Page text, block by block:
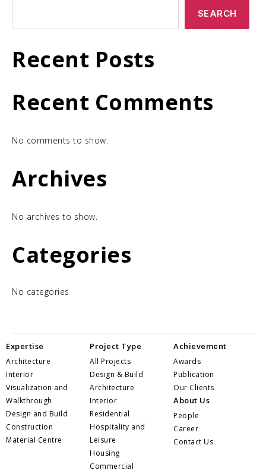
SEARCH
Recent Posts
Recent Comments
No comments to show.
Archives
No archives to show.
Categories
No categories
Expertise
Architecture
Interior
Visualization and
Walkthrough
Design and Build
Construction
Material Centre
Project Type
All Projects
Design & Build
Architecture
Interior
Residential
Hospitality and
Leisure
Housing
Commercial
Achievement
Awards
Publication
Our Clients
About Us
People
Career
Contact Us